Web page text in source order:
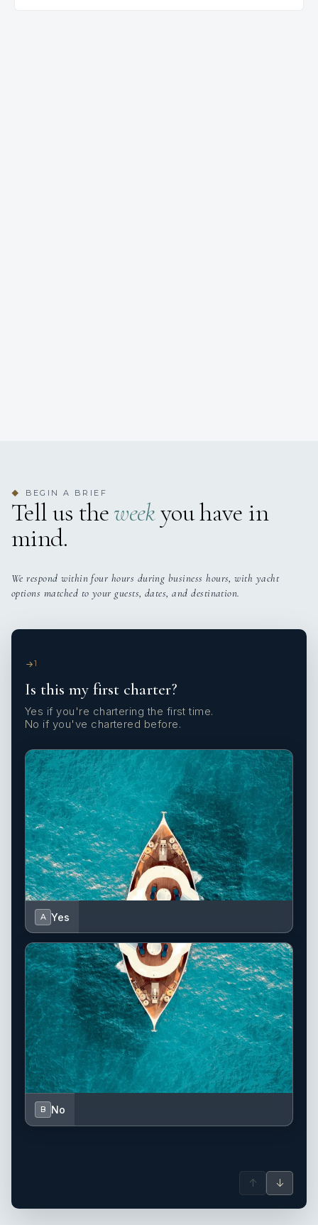
◆ BEGIN A BRIEF
Tell us theweekyou have in
mind.
We respond within four hours during business hours, with yacht
options matched to your guests, dates, and destination.
1
Is this my first charter?
Yes if you're chartering the first time.
No if you've chartered before.
A Yes
B No
↑ ↓